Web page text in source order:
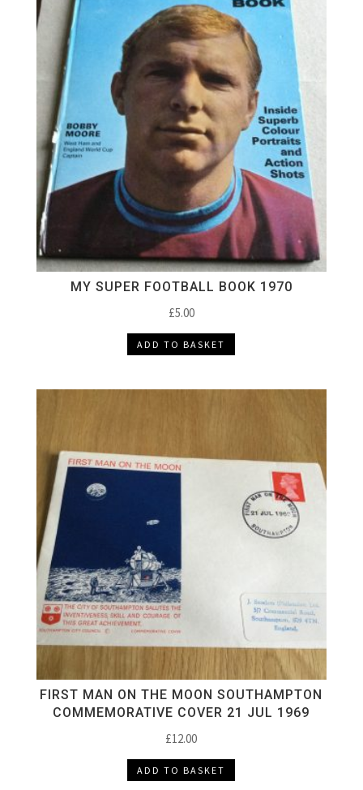
MY SUPER FOOTBALL BOOK 1970
£5.00
ADD TO BASKET
FIRST MAN ON THE MOON SOUTHAMPTON
COMMEMORATIVE COVER 21 JUL 1969
£12.00
ADD TO BASKET